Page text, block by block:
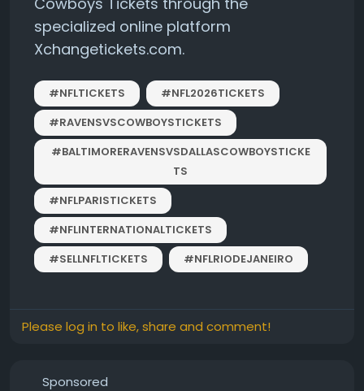
specialized online platform
Xchangetickets.com.
#NFLTICKETS
#NFL2026TICKETS
#RAVENSVSCOWBOYSTICKETS
#BALTIMORERAVENSVSDALLASCOWBOYSTICKE
TS
#NFLPARISTICKETS
#NFLINTERNATIONALTICKETS
#SELLNFLTICKETS
#NFLRIODEJANEIRO
Please log in to like, share and comment!
Sponsored